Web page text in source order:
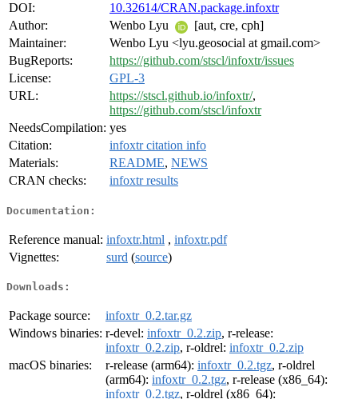
DOI:
10.32614/CRAN.package.infoxtr
Author:
Wenbo Lyu
[aut, cre, cph]
Maintainer:
Wenbo Lyu <lyu.geosocial at gmail.com>
BugReports:
https://github.com/stscl/infoxtr/issues
License:
GPL-3
URL:
https://stscl.github.io/infoxtr/,
https://github.com/stscl/infoxtr
NeedsCompilation: yes
Citation:
infoxtr citation info
Materials:
README, NEWS
CRAN checks:
infoxtr results
Documentation:
Reference manual: infoxtr.html , infoxtr.pdf
Vignettes:
surd (source)
Downloads:
Package source:
infoxtr_0.2.tar.gz
Windows binaries: r-devel: infoxtr_0.2.zip, r-release:
infoxtr_0.2.zip, r-oldrel: infoxtr_0.2.zip
macOS binaries:
r-release (arm64): infoxtr_0.2.tgz, r-oldrel
(arm64): infoxtr_0.2.tgz, r-release (x86_64):
infoxtr_0.2.tgz, r-oldrel (x86_64):